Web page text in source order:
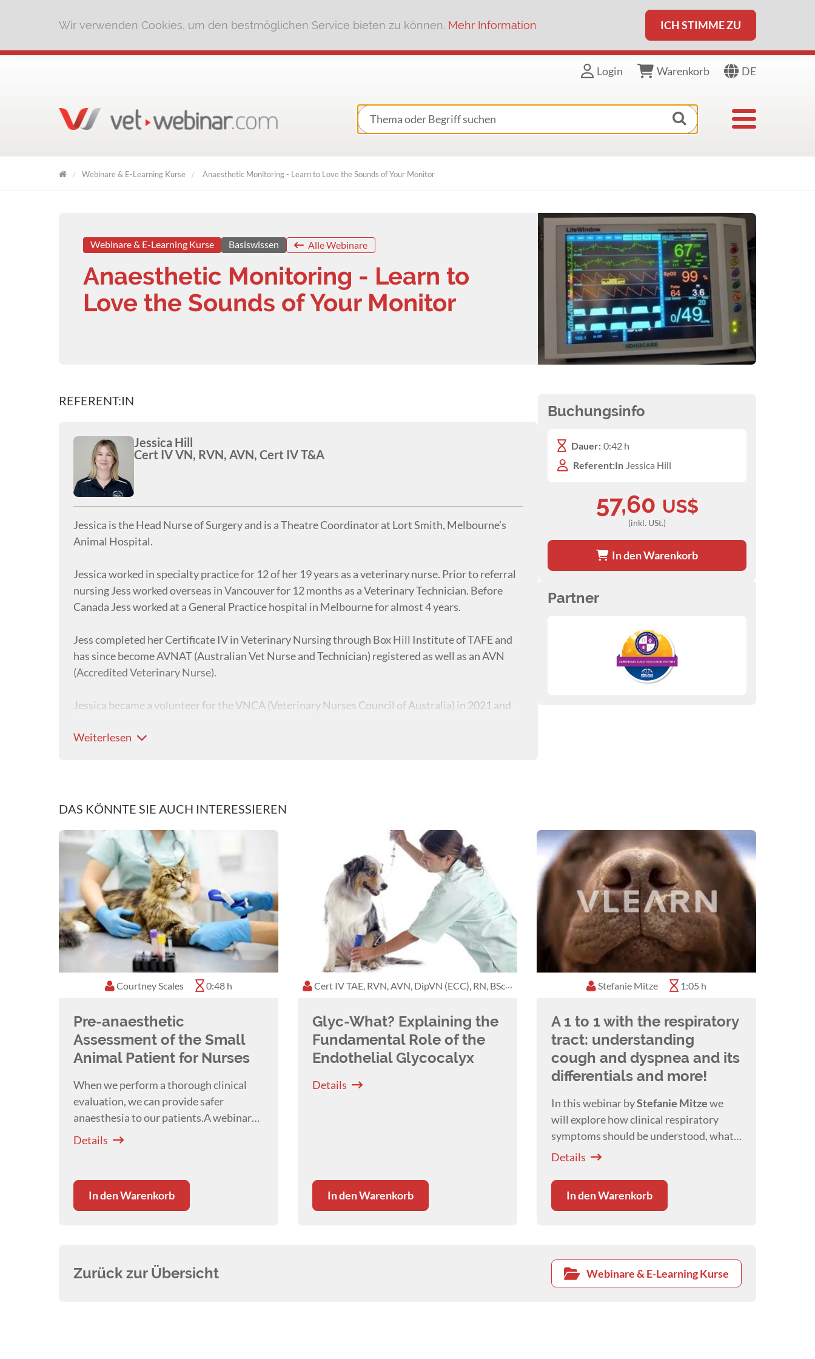
Wir verwenden Cookies, um den bestmöglichen Service bieten zu können. Mehr Information ICH STIMME ZU
Login Warenkorb DE
Toggle
Webinare & E-Learning Kurse Anaesthetic Monitoring - Learn to Love the Sounds of Your Monitor
Webinare & E-Learning Kurse Basiswissen Alle Webinare
Anaesthetic Monitoring - Learn to
Love the Sounds of Your Monitor
REFERENT:IN
Jessica Hill
Cert IV VN, RVN, AVN, Cert IV T&A
Jessica is the Head Nurse of Surgery and is a Theatre Coordinator at Lort Smith, Melbourne’s
Animal Hospital.
Jessica worked in specialty practice for 12 of her 19 years as a veterinary nurse. Prior to referral
nursing Jess worked overseas in Vancouver for 12 months as a Veterinary Technician. Before
Canada Jess worked at a General Practice hospital in Melbourne for almost 4 years.
Jess completed her Certificate IV in Veterinary Nursing through Box Hill Institute of TAFE and
has since become AVNAT (Australian Vet Nurse and Technician) registered as well as an AVN
(Accredited Veterinary Nurse).
Jessica became a volunteer for the VNCA (Veterinary Nurses Council of Australia) in 2021 and
underwent additional leadership training through the veterinary specific Lincoln Institute,
Certificate IV Veterinary Nurse students at Melbourne Polytechnic.
Jess presented at the National Scientific Conference in Kuala Lumpur in 2023, which was a
career highlight. Jess has since presented at VetWorks and the Tasmanian AVA Conference.
Jessica loves encouraging veterinary nurse education and is eager to promote the same high
standard worldwide within our profession.
Jess recently lost her almost 14-year-old Boston Terrier, Maple, who was a well-loved staff
member across several veterinary hospitals. She is now mum to a ridiculous adopted one-eyed
French Bulldog named Frida.
Jess enjoys going to the Australian Open each year and watching the West Coast Eagles play in
Weiterlesen
Buchungsinfo
Dauer: 0:42 h
Referent:In Jessica Hill
57,60 US$
(inkl. USt.)
In den Warenkorb
Partner
DAS KÖNNTE SIE AUCH INTERESSIEREN
Courtney Scales 0:48 h
Pre-anaesthetic
Assessment of the Small
Animal Patient for Nurses
When we perform a thorough clinical
evaluation, we can provide safer
anaesthesia to our patients.A webinar
presented by
Details
In den Warenkorb
Cert IV TAE, RVN, AVN, DipVN (ECC), RN, BSc, Biological and Biomedical 0:45 h
Glyc-What? Explaining the
Fundamental Role of the
Endothelial Glycocalyx
Details
In den Warenkorb
Stefanie Mitze 1:05 h
A 1 to 1 with the respiratory
tract: understanding
cough and dyspnea and its
differentials and more!
In this webinar byStefanie Mitzewe
will explore how clinical respiratory
symptoms should be understood, what
clues we get about the location of a
differentials.
Details
In den Warenkorb
Zurück zur Übersicht Webinare & E-Learning Kurse